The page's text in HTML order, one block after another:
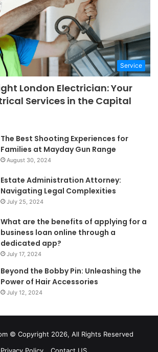
Service
London Electrician: Your
Services in the Capital
The Best Shooting Experiences for
Families at Mayday Gun Range
August 30, 2024
Estate Administration Attorney:
Navigating Legal Complexities
July 25, 2024
What are the benefits of applying for a
business loan online through a
dedicated app?
July 17, 2024
Beyond the Bobby Pin: Unleashing the
Power of Hair Accessories
July 12, 2024
© Copyright 2026, All Rights Reserved